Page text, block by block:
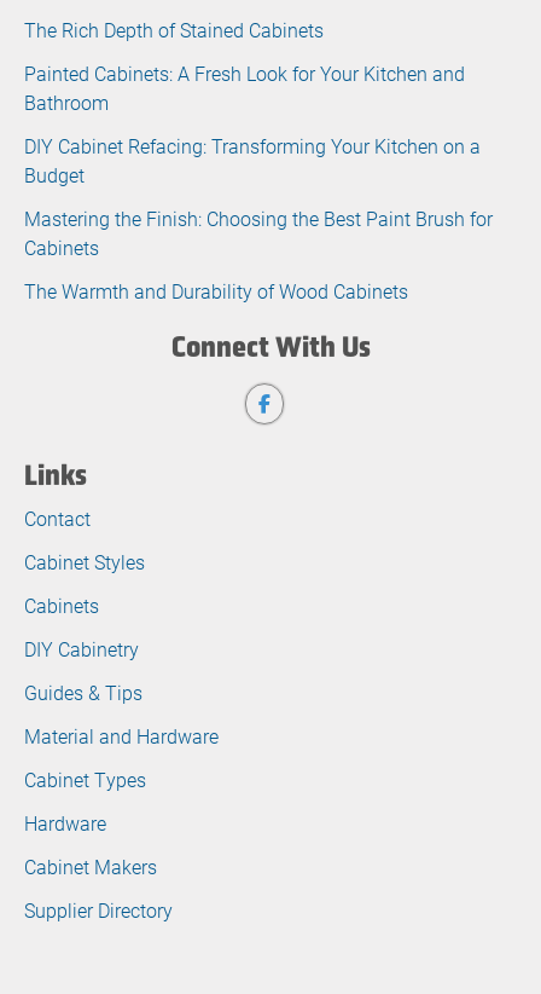
The Rich Depth of Stained Cabinets
Painted Cabinets: A Fresh Look for Your Kitchen and
Bathroom
DIY Cabinet Refacing: Transforming Your Kitchen on a
Budget
Mastering the Finish: Choosing the Best Paint Brush for
Cabinets
The Warmth and Durability of Wood Cabinets
Connect With Us
Links
Contact
Cabinet Styles
Cabinets
DIY Cabinetry
Guides & Tips
Material and Hardware
Cabinet Types
Hardware
Cabinet Makers
Supplier Directory